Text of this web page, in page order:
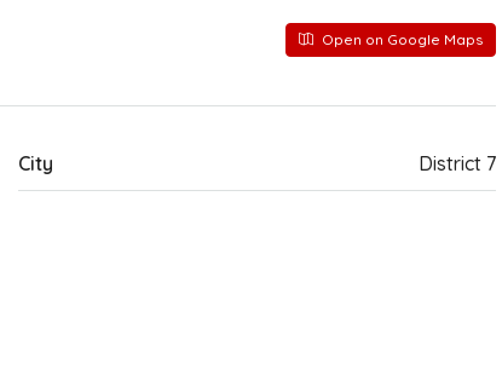
Open on Google Maps
City District 7